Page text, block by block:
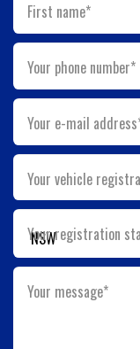
First name*
Your phone number*
Your e-mail
Your vehicle
Your registration
Your message*